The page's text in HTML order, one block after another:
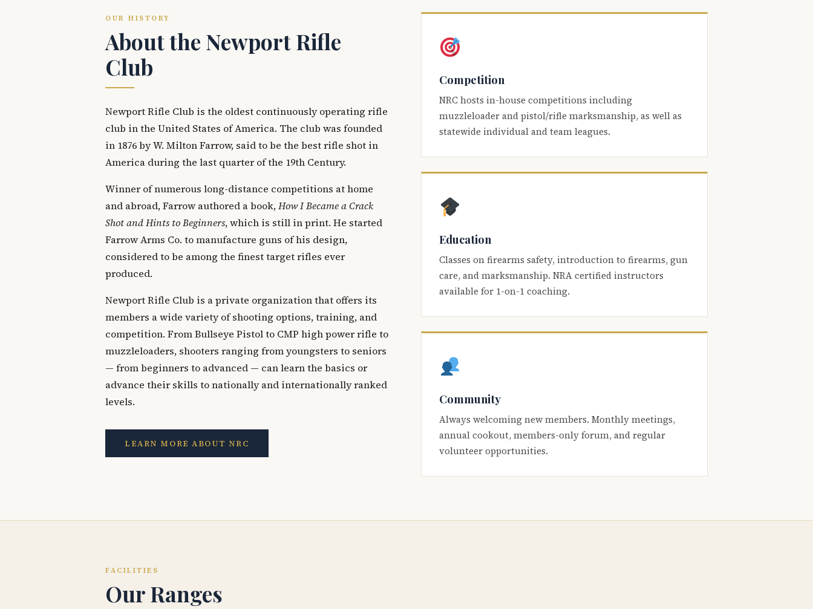
OUR HISTORY
About the Newport Rifle
Club
Newport Rifle Club is the oldest continuously operating rifle
club in the United States of America. The club was founded
in 1876 by W. Milton Farrow, said to be the best rifle shot in
America during the last quarter of the 19th Century.
Winner of numerous long-distance competitions at home
and abroad, Farrow authored a book,How I Became a Crack
Shot and Hints to Beginners, which is still in print. He started
Farrow Arms Co. to manufacture guns of his design,
considered to be among the finest target rifles ever
produced.
Newport Rifle Club is a private organization that offers its
members a wide variety of shooting options, training, and
competition. From Bullseye Pistol to CMP high power rifle to
muzzleloaders, shooters ranging from youngsters to seniors
— from beginners to advanced — can learn the basics or
advance their skills to nationally and internationally ranked
levels.
LEARN MORE ABOUT NRC
Competition
NRC hosts in-house competitions including
muzzleloader and pistol/rifle marksmanship, as well as
statewide individual and team leagues.
Education
Classes on firearms safety, introduction to firearms, gun
care, and marksmanship. NRA certified instructors
available for 1-on-1 coaching.
Community
Always welcoming new members. Monthly meetings,
annual cookout, members-only forum, and regular
volunteer opportunities.
FACILITIES
Our Ranges